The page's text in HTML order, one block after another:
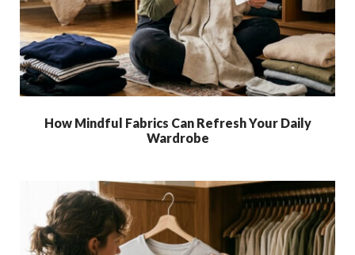
How Mindful Fabrics Can Refresh Your Daily
Wardrobe